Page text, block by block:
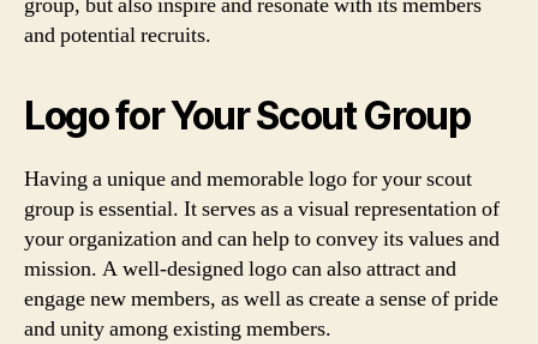
and potential recruits.
Logo for Your Scout Group
Having a unique and memorable logo for your scout
group is essential. It serves as a visual representation of
your organization and can help to convey its values and
mission. A well-designed logo can also attract and
engage new members, as well as create a sense of pride
and unity among existing members.